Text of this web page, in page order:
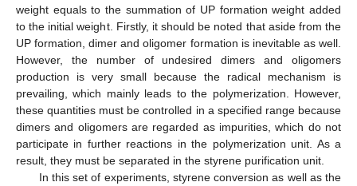
weight equals to the summation of UP formation weight added
to the initial weight. Firstly, it should be noted that aside from the
UP formation, dimer and oligomer formation is inevitable as well.
However, the number of undesired dimers and oligomers
production is very small because the radical mechanism is
prevailing, which mainly leads to the polymerization. However,
these quantities must be controlled in a specified range because
dimers and oligomers are regarded as impurities, which do not
participate in further reactions in the polymerization unit. As a
result, they must be separated in the styrene purification unit.
In this set of experiments, styrene conversion as well as the